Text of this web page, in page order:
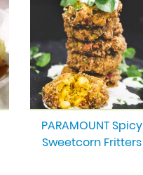
PARAMOUNT Spicy
Sweetcorn Fritters